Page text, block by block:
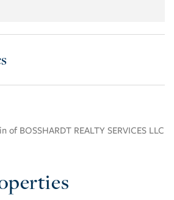
of BOSSHARDT REALTY SERVICES LLC